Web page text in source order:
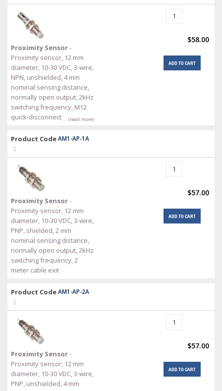
Proximity Sensor-
Proximity sensor, 12 mm
diameter, 10-30 VDC, 3-wire,
NPN, unshielded, 4 mm
nominal sensing distance,
normally open output, 2kHz
switching frequency, M12
quick-disconnect … (read more)
$58.00
ADD TO CART
Product Code
:
AM1-AP-1A
Proximity Sensor-
Proximity sensor, 12 mm
diameter, 10-30 VDC, 3-wire,
PNP, shielded, 2 mm
nominal sensing distance,
normally open output, 2kHz
switching frequency, 2
meter cable exit
$57.00
ADD TO CART
Product Code
:
AM1-AP-2A
Proximity Sensor-
Proximity sensor, 12 mm
diameter, 10-30 VDC, 3-wire,
PNP, unshielded, 4 mm
$57.00
ADD TO CART